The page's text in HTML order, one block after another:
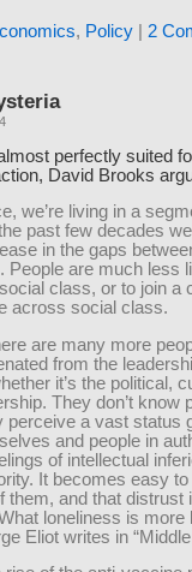
, Policy | 2
perfectly suited
David Brooks
we’re living in a
past few decades
in the gaps
People are much less
class, or to join a
across social class.
are many more
from the
it’s the political,
They don’t know
perceive a vast status
and people in
of intellectual
It becomes easy
them, and that distrust
loneliness is more
Eliot writes in